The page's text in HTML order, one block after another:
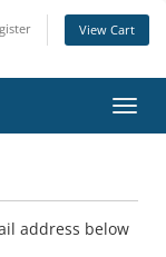
View Cart
address below